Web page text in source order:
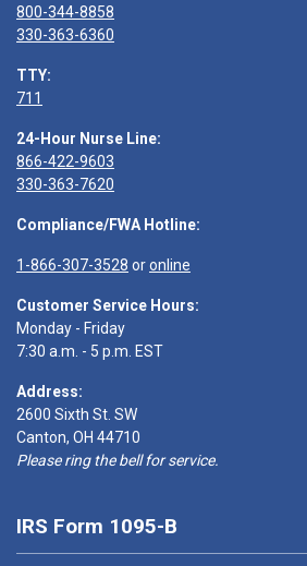
800-344-8858
330-363-6360
TTY:
711
24-Hour Nurse Line:
866-422-9603
330-363-7620
Compliance/FWA Hotline:
1-866-307-3528 oronline
Customer Service Hours:
Monday - Friday
7:30 a.m. - 5 p.m. EST
Address:
2600 Sixth St. SW
Canton, OH 44710
Please ring the bell for service.
IRS Form 1095-B